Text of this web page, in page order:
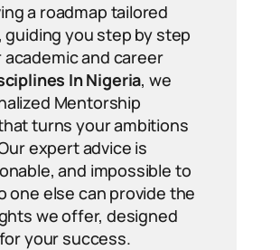
a roadmap tailored
you step by step
and career
In Nigeria, we
Mentorship
turns your ambitions
expert advice is
and impossible to
one else can provide the
we offer, designed
your success.